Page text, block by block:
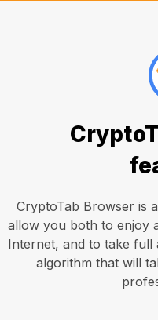
CryptoTab Browser is
allow you both to enjoy
Internet, and to take full
algorithm that will